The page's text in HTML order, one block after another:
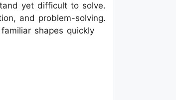
yet difficult to solve.
and problem-solving.
shapes quickly